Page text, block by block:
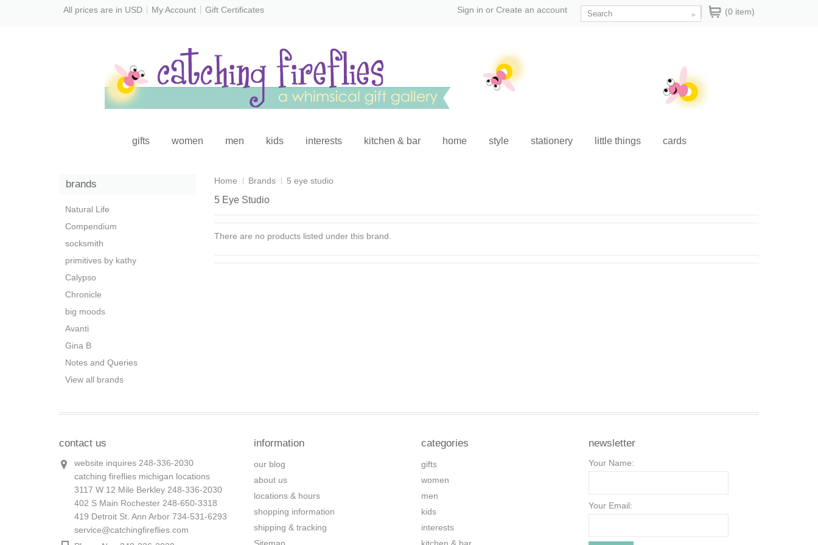
All prices are in USD My Account Gift Certificates (0 item)
Sign in or Create an account
gifts women men kids interests kitchen & bar home style stationery little things cards
Home Brands 5 eye studio
5 Eye Studio
There are no products listed under this brand.
brands
Natural Life
Compendium
socksmith
primitives by kathy
Calypso
Chronicle
big moods
Avanti
Gina B
Notes and Queries
View all brands
contact us
website inquires 248-336-2030
catching fireflies michigan locations
3117 W 12 Mile Berkley 248-336-2030
402 S Main Rochester 248-650-3318
419 Detroit St. Ann Arbor 734-531-6293
service@catchingfireflies.com
information
our blog
about us
locations & hours
shopping information
shipping & tracking
categories
gifts
women
men
kids
interests
newsletter
Your Name:
Your Email: